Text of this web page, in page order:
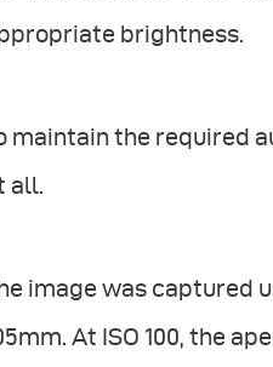
brightness.
maintain the required
all.
image was captured
At ISO 100, the